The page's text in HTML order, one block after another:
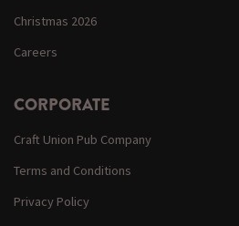
Christmas 2026
Careers
CORPORATE
Craft Union Pub Company
Terms and Conditions
Privacy Policy